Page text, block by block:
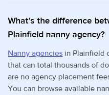
What's the difference
Plainfield nanny agency?
Nanny agencies in Plainfield
that can total thousands of
are no agency placement
You can browse available